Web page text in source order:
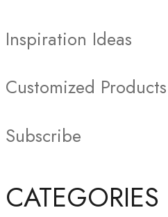
Inspiration Ideas
Customized Products
Subscribe
CATEGORIES